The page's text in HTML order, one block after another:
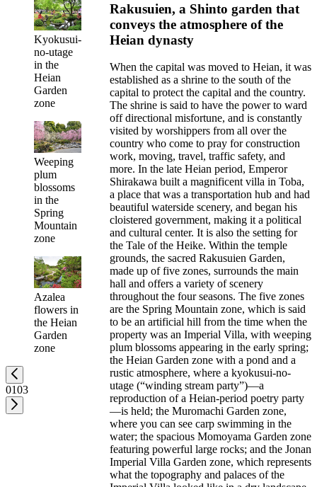
Kyokusui-
no-utage
in the
Heian
Garden
zone
Weeping
plum
blossoms
in the
Spring
Mountain
zone
Azalea
flowers in
the Heian
Garden
zone
0103
Rakusuien, a Shinto garden that
conveys the atmosphere of the
Heian dynasty
When the capital was moved to Heian, it was
established as a shrine to the south of the
capital to protect the capital and the country.
The shrine is said to have the power to ward
off directional misfortune, and is constantly
visited by worshippers from all over the
country who come to pray for construction
work, moving, travel, traffic safety, and
more. In the late Heian period, Emperor
Shirakawa built a magnificent villa in Toba,
a place that was a transportation hub and had
beautiful waterside scenery, and began his
cloistered government, making it a political
and cultural center. It is also the setting for
the Tale of the Heike. Within the temple
grounds, the sacred Rakusuien Garden,
made up of five zones, surrounds the main
hall and offers a variety of scenery
throughout the four seasons. The five zones
are the Spring Mountain zone, which is said
to be an artificial hill from the time when the
property was an Imperial Villa, with weeping
plum blossoms appearing in the early spring;
the Heian Garden zone with a pond and a
rustic atmosphere, where a kyokusui-no-
utage (“winding stream party”)—a
reproduction of a Heian-period poetry party
—is held; the Muromachi Garden zone,
where you can see carp swimming in the
water; the spacious Momoyama Garden zone
featuring powerful large rocks; and the Jonan
Imperial Villa Garden zone, which represents
what the topography and palaces of the